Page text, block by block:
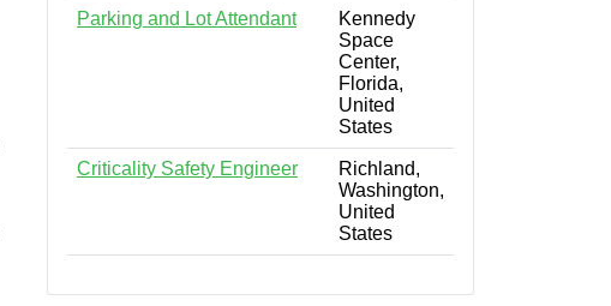
Parking and Lot Attendant
Kennedy
Space
Center,
Florida,
United
States
Criticality Safety Engineer
Richland,
Washington,
United
States